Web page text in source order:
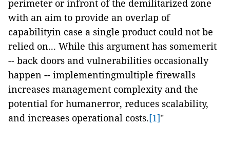
perimeter or infront of the demilitarized zone
with an aim to provide an overlap of
capabilityin case a single product could not be
relied on... While this argument has somemerit
-- back doors and vulnerabilities occasionally
happen -- implementingmultiple firewalls
increases management complexity and the
potential for humanerror, reduces scalability,
and increases operational costs.[1]"